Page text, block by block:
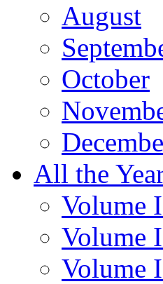
August
October
All the
Volume
Volume
Volume